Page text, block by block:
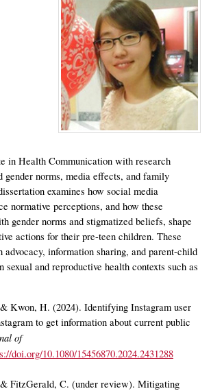
in Health Communication with research
gender norms, media effects, and family
examines how social media
normative perceptions, and how these
gender norms and stigmatized beliefs, shape
actions for their pre-teen children. These
advocacy, information sharing, and parent-child
and reproductive health contexts such as
Kwon, H. (2024). Identifying Instagram user
to get information about current public
of
doi.org/10.1080/15456870.2024.2431288
FitzGerald, C. (under review). Mitigating